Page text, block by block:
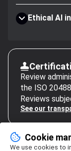
Ethical AI
Review
the ISO
Reviews
See our
Cookie
We use cookies to